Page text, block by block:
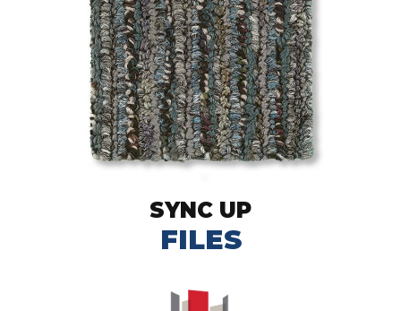
SYNC UP
FILES